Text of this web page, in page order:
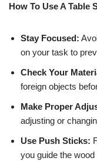
How To Use A Table
Stay Focused:
on your task to
Check Your
foreign objects
Make Proper
adjusting or
Use Push Sticks:
you guide the